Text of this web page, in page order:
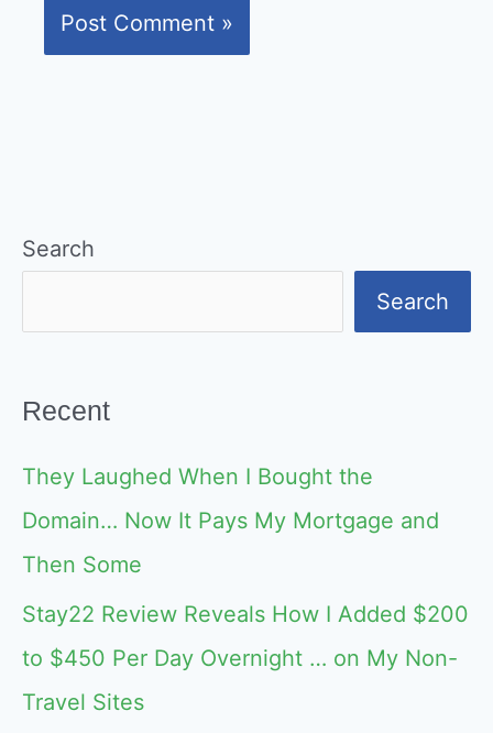
Search
Search
Recent
They Laughed When I Bought the
Domain… Now It Pays My Mortgage and
Then Some
Stay22 Review Reveals How I Added $200
to $450 Per Day Overnight … on My Non-
Travel Sites